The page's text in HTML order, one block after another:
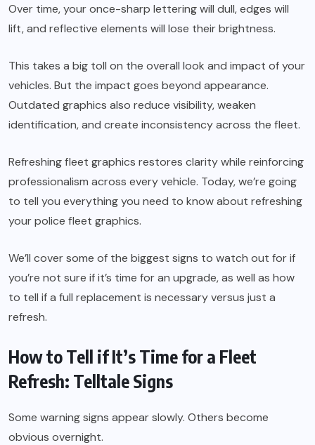
Over time, your once-sharp lettering will dull, edges will
lift, and reflective elements will lose their brightness.
This takes a big toll on the overall look and impact of your
vehicles. But the impact goes beyond appearance.
Outdated graphics also reduce visibility, weaken
identification, and create inconsistency across the fleet.
Refreshing fleet graphics restores clarity while reinforcing
professionalism across every vehicle. Today, we’re going
to tell you everything you need to know about refreshing
your police fleet graphics.
We’ll cover some of the biggest signs to watch out for if
you’re not sure if it’s time for an upgrade, as well as how
to tell if a full replacement is necessary versus just a
refresh.
How to Tell if It’s Time for a Fleet
Refresh: Telltale Signs
Some warning signs appear slowly. Others become
obvious overnight.